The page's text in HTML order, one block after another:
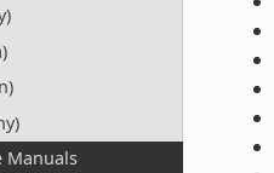
Manuals